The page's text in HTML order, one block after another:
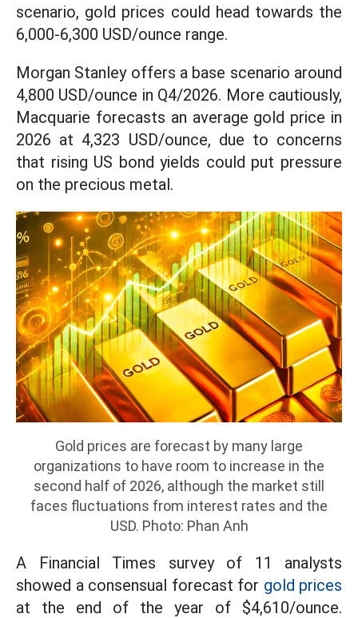
scenario, gold prices could head towards the
6,000-6,300 USD/ounce range.
Morgan Stanley offers a base scenario around
4,800 USD/ounce in Q4/2026. More cautiously,
Macquarie forecasts an average gold price in
2026 at 4,323 USD/ounce, due to concerns
that rising US bond yields could put pressure
on the precious metal.
Gold prices are forecast by many large
organizations to have room to increase in the
second half of 2026, although the market still
faces fluctuations from interest rates and the
USD. Photo: Phan Anh
A Financial Times survey of 11 analysts
showed a consensual forecast for gold prices
at the end of the year of $4,610/ounce.